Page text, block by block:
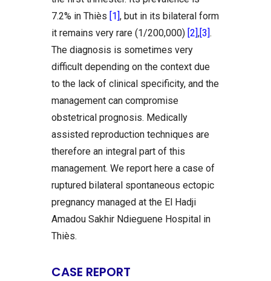
7.2% in Thiès [1], but in its bilateral form
it remains very rare (1/200,000) [2],[3].
The diagnosis is sometimes very
difficult depending on the context due
to the lack of clinical specificity, and the
management can compromise
obstetrical prognosis. Medically
assisted reproduction techniques are
therefore an integral part of this
management. We report here a case of
ruptured bilateral spontaneous ectopic
pregnancy managed at the El Hadji
Amadou Sakhir Ndieguene Hospital in
Thiès.
CASE REPORT